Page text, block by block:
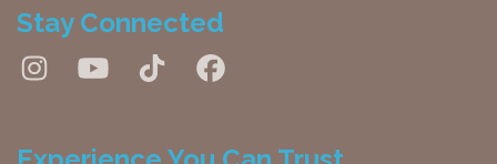
Stay Connected